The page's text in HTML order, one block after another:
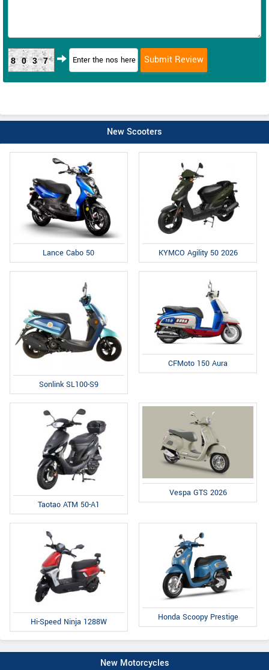
8037
New Scooters
Lance Cabo 50 KYMCO Agility 50 2026
Sonlink SL100-S9
CFMoto 150 Aura
Taotao ATM 50-A1
Vespa GTS 2026
Hi-Speed Ninja 1288W Honda Scoopy Prestige
New Motorcycles